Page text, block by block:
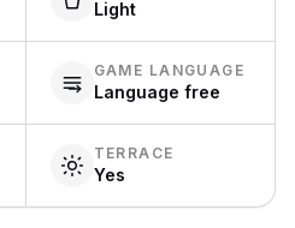
Light
GAME LANGUAGE
Language free
TERRACE
Yes